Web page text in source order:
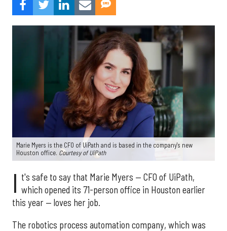
Marie Myers is the CFO of UiPath and is based in the company's new
Houston office. Courtesy of UiPath
I t's safe to say that Marie Myers — CFO of UiPath,
which opened its 71-person office in Houston earlier
this year — loves her job.
The robotics process automation company, which was